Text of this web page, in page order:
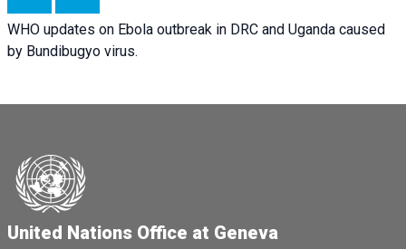
WHO updates on Ebola outbreak in DRC and Uganda caused
by Bundibugyo virus.
United Nations Office at Geneva